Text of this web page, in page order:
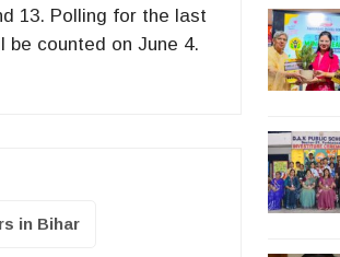
13. Polling for the last
be counted on June 4.
in Bihar